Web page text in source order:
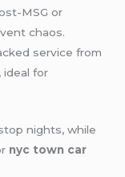
MSG or
chaos.
service from
ideal for
nights, while
nyc town car